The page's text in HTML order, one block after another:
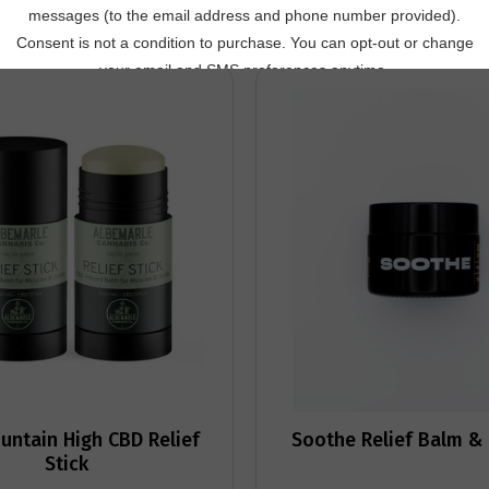
High CBD Relief
Stick
Soothe Relief Balm &